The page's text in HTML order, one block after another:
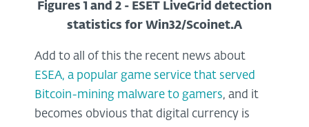
Figures 1 and 2 - ESET LiveGrid detection
statistics for Win32/Scoinet.A
Add to all of this the recent news about
ESEA, a popular game service that served
Bitcoin-mining malware to gamers, and it
becomes obvious that digital currency is